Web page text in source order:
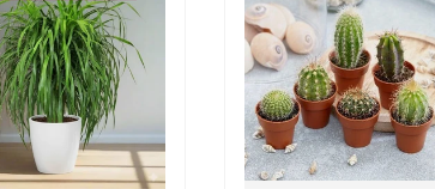
Choose options